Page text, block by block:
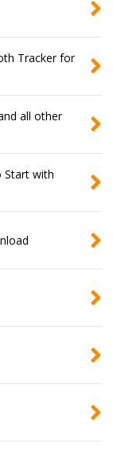
Tracker for
all other
Start with